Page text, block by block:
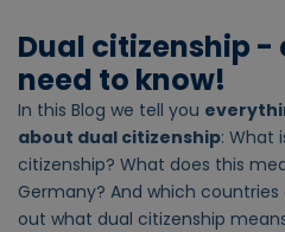
Dual citizenship
need to know!
In this Blog we tell you
about dual citizenship: What
citizenship? What does this
Germany? And which countries
out what dual citizenship